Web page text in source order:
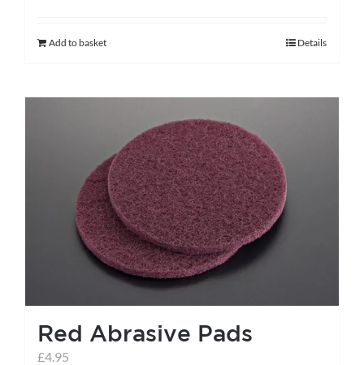
Add to basket Details
Red Abrasive Pads
£4.95